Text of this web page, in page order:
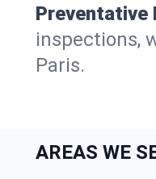
Preventative
inspections,
Paris.
AREAS WE